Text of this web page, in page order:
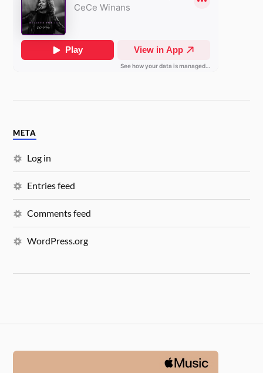
META
Log in
Entries feed
Comments feed
WordPress.org